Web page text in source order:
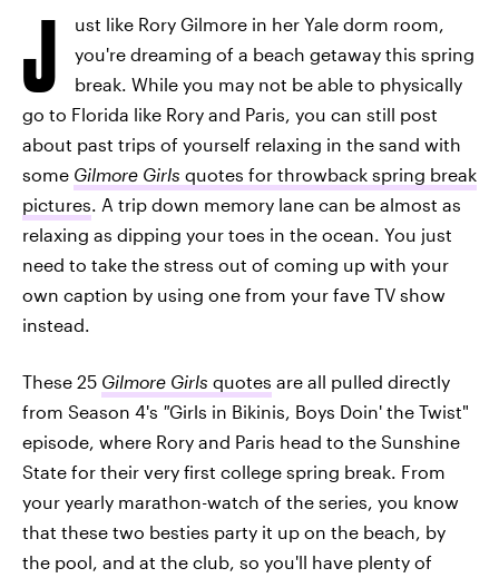
J
ust like Rory Gilmore in her Yale dorm room,
you're dreaming of a beach getaway this spring
break. While you may not be able to physically
go to Florida like Rory and Paris, you can still post
about past trips of yourself relaxing in the sand with
some Gilmore Girls quotes for throwback spring break
pictures. A trip down memory lane can be almost as
relaxing as dipping your toes in the ocean. You just
need to take the stress out of coming up with your
own caption by using one from your fave TV show
instead.
These 25 Gilmore Girls quotes are all pulled directly
from Season 4's "Girls in Bikinis, Boys Doin' the Twist"
episode, where Rory and Paris head to the Sunshine
State for their very first college spring break. From
your yearly marathon-watch of the series, you know
that these two besties party it up on the beach, by
the pool, and at the club, so you'll have plenty of